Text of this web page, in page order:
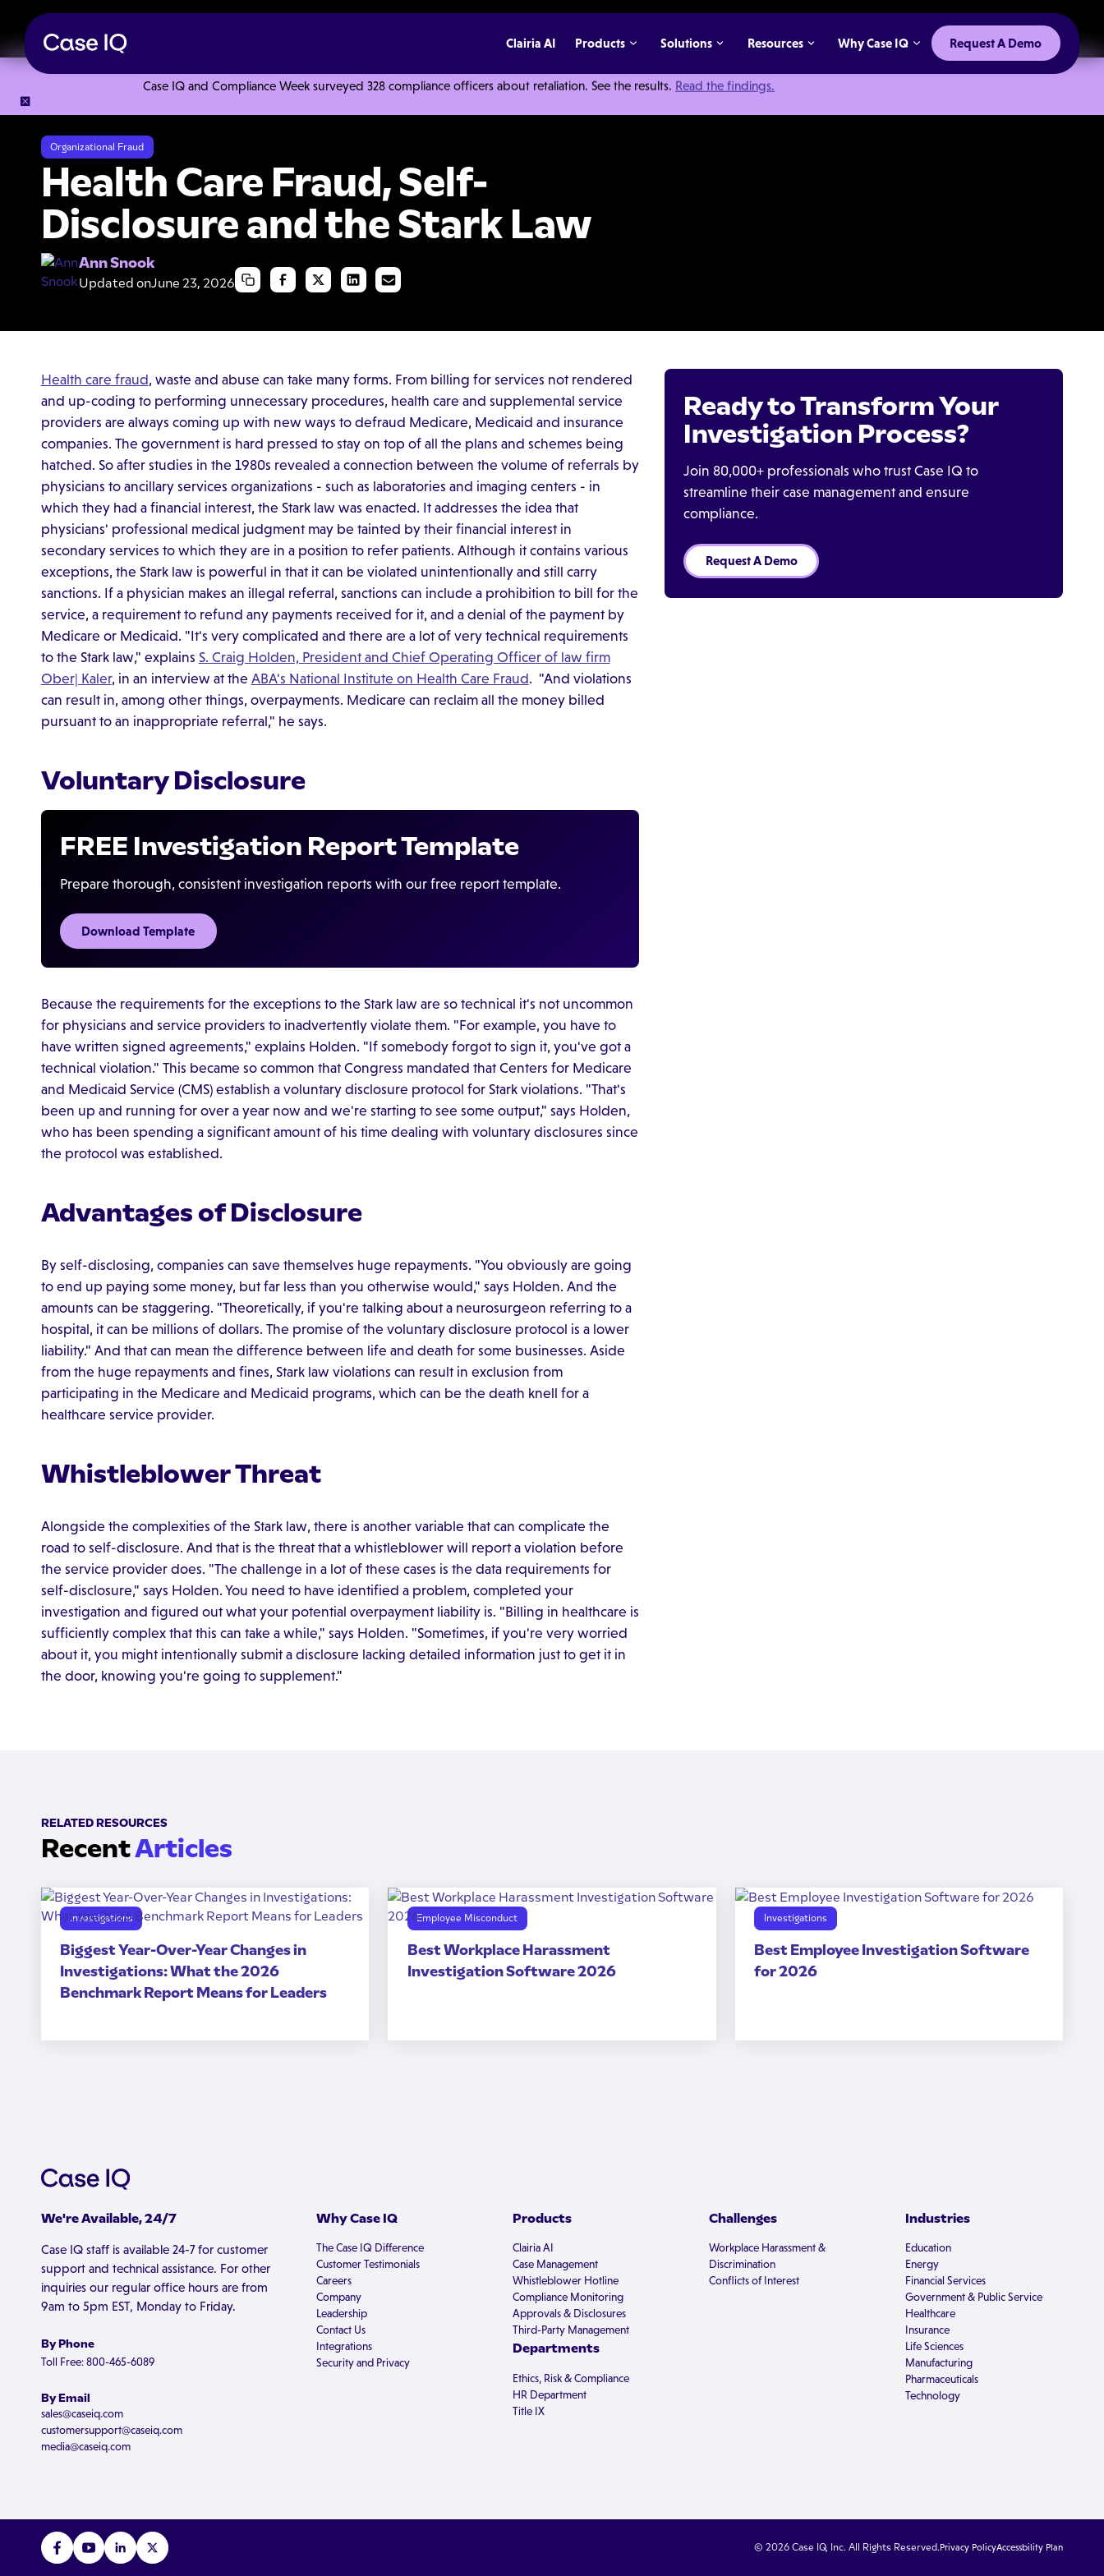
Case IQ and Compliance Week surveyed 328 compliance officers about retaliation. See the results. Read the findings.
Clairia AI Products Solutions Resources Why Case IQ Request A Demo
Organizational Fraud
Health Care Fraud, Self-
Disclosure and the Stark Law
Ann Snook
Updated onJune 23, 2026
Health care fraud, waste and abuse can take many forms. From billing for services not rendered
and up-coding to performing unnecessary procedures, health care and supplemental service
providers are always coming up with new ways to defraud Medicare, Medicaid and insurance
companies. The government is hard pressed to stay on top of all the plans and schemes being
hatched. So after studies in the 1980s revealed a connection between the volume of referrals by
physicians to ancillary services organizations - such as laboratories and imaging centers - in
which they had a financial interest, the Stark law was enacted. It addresses the idea that
physicians' professional medical judgment may be tainted by their financial interest in
secondary services to which they are in a position to refer patients. Although it contains various
exceptions, the Stark law is powerful in that it can be violated unintentionally and still carry
sanctions. If a physician makes an illegal referral, sanctions can include a prohibition to bill for the
service, a requirement to refund any payments received for it, and a denial of the payment by
Medicare or Medicaid. "It's very complicated and there are a lot of very technical requirements
to the Stark law," explains S. Craig Holden, President and Chief Operating Officer of law firm
Ober| Kaler, in an interview at the ABA's National Institute on Health Care Fraud. "And violations
can result in, among other things, overpayments. Medicare can reclaim all the money billed
pursuant to an inappropriate referral," he says.
Voluntary Disclosure
FREE Investigation Report Template
Prepare thorough, consistent investigation reports with our free report template.
Download Template
Because the requirements for the exceptions to the Stark law are so technical it's not uncommon
for physicians and service providers to inadvertently violate them. "For example, you have to
have written signed agreements," explains Holden. "If somebody forgot to sign it, you've got a
technical violation." This became so common that Congress mandated that Centers for Medicare
and Medicaid Service (CMS) establish a voluntary disclosure protocol for Stark violations. "That's
been up and running for over a year now and we're starting to see some output," says Holden,
who has been spending a significant amount of his time dealing with voluntary disclosures since
the protocol was established.
Advantages of Disclosure
By self-disclosing, companies can save themselves huge repayments. "You obviously are going
to end up paying some money, but far less than you otherwise would," says Holden. And the
amounts can be staggering. "Theoretically, if you're talking about a neurosurgeon referring to a
hospital, it can be millions of dollars. The promise of the voluntary disclosure protocol is a lower
liability." And that can mean the difference between life and death for some businesses. Aside
from the huge repayments and fines, Stark law violations can result in exclusion from
participating in the Medicare and Medicaid programs, which can be the death knell for a
healthcare service provider.
Whistleblower Threat
Alongside the complexities of the Stark law, there is another variable that can complicate the
road to self-disclosure. And that is the threat that a whistleblower will report a violation before
the service provider does. "The challenge in a lot of these cases is the data requirements for
self-disclosure," says Holden. You need to have identified a problem, completed your
investigation and figured out what your potential overpayment liability is. "Billing in healthcare is
sufficiently complex that this can take a while," says Holden. "Sometimes, if you're very worried
about it, you might intentionally submit a disclosure lacking detailed information just to get it in
the door, knowing you're going to supplement."
Ready to Transform Your
Investigation Process?
Join 80,000+ professionals who trust Case IQ to
streamline their case management and ensure
compliance.
Request A Demo
RELATED RESOURCES
RecentArticles
Investigations
Biggest Year-Over-Year Changes in
Investigations: What the 2026
Benchmark Report Means for Leaders
Employee Misconduct
Best Workplace Harassment
Investigation Software 2026
Investigations
Best Employee Investigation Software
for 2026
We're Available, 24/7
Case IQ staff is available 24-7 for customer
support and technical assistance. For other
inquiries our regular office hours are from
9am to 5pm EST, Monday to Friday.
By Phone
Toll Free: 800-465-6089
By Email
sales@caseiq.com
customersupport@caseiq.com
media@caseiq.com
Why Case IQ
The Case IQ Difference
Customer Testimonials
Careers
Company
Leadership
Contact Us
Integrations
Security and Privacy
Products
Clairia AI
Case Management
Whistleblower Hotline
Compliance Monitoring
Approvals & Disclosures
Third-Party Management
Departments
Ethics, Risk & Compliance
HR Department
Title IX
Challenges
Workplace Harassment &
Discrimination
Conflicts of Interest
Industries
Education
Energy
Financial Services
Government & Public Service
Healthcare
Insurance
Life Sciences
Manufacturing
Pharmaceuticals
Technology
© 2026 Case IQ, Inc. All Rights Reserved.Privacy PolicyAccessbility Plan